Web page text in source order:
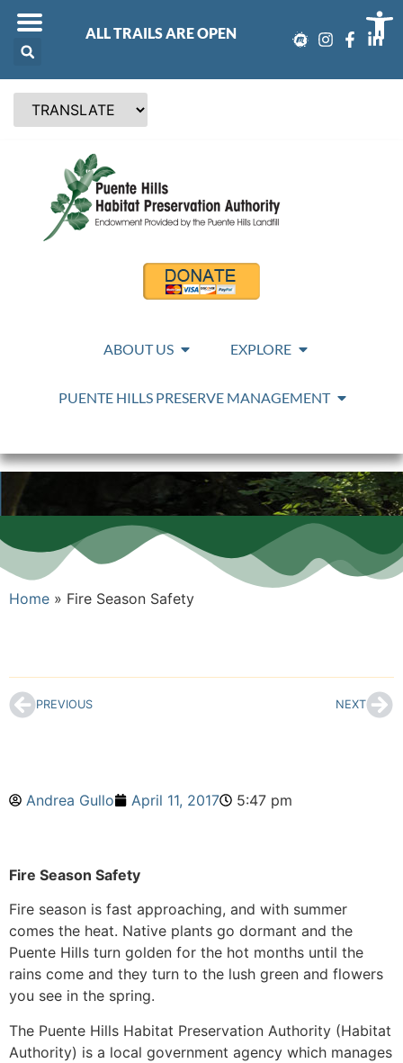
ALL TRAILS ARE OPEN
ABOUT US EXPLORE
PUENTE HILLS PRESERVE MANAGEMENT
Home » Fire Season Safety
PREVIOUS NEXT
Andrea Gullo April 11, 2017 5:47 pm
Fire Season Safety
Fire season is fast approaching, and with summer
comes the heat. Native plants go dormant and the
Puente Hills turn golden for the hot months until the
rains come and they turn to the lush green and flowers
you see in the spring.
The Puente Hills Habitat Preservation Authority (Habitat
Authority) is a local government agency which manages